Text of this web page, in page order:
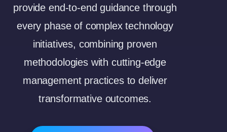
provide end-to-end guidance through
every phase of complex technology
initiatives, combining proven
methodologies with cutting-edge
management practices to deliver
transformative outcomes.